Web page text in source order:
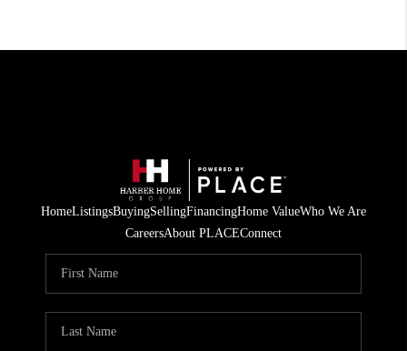
HomeListingsBuyingSellingFinancingHome ValueWho We Are
CareersAbout PLACEConnect